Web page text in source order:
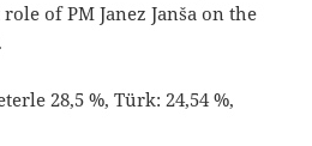
of PM Janez Janša on the
28,5 %, Türk: 24,54 %,